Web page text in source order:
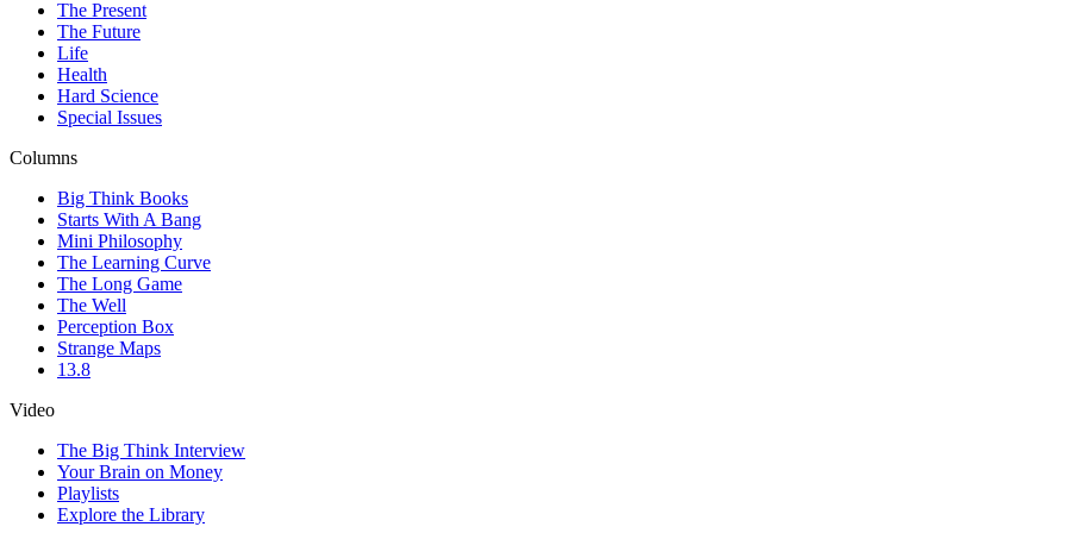
The Present
The Future
Life
Health
Hard Science
Special Issues
Columns
Big Think Books
Starts With A Bang
Mini Philosophy
The Learning Curve
The Long Game
The Well
Perception Box
Strange Maps
13.8
Video
The Big Think Interview
Your Brain on Money
Playlists
Explore the Library